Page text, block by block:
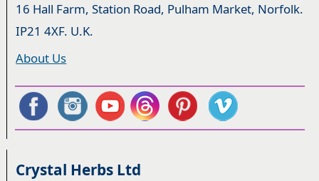
16 Hall Farm, Station Road, Pulham Market, Norfolk.
IP21 4XF. U.K.
About Us
Crystal Herbs Ltd